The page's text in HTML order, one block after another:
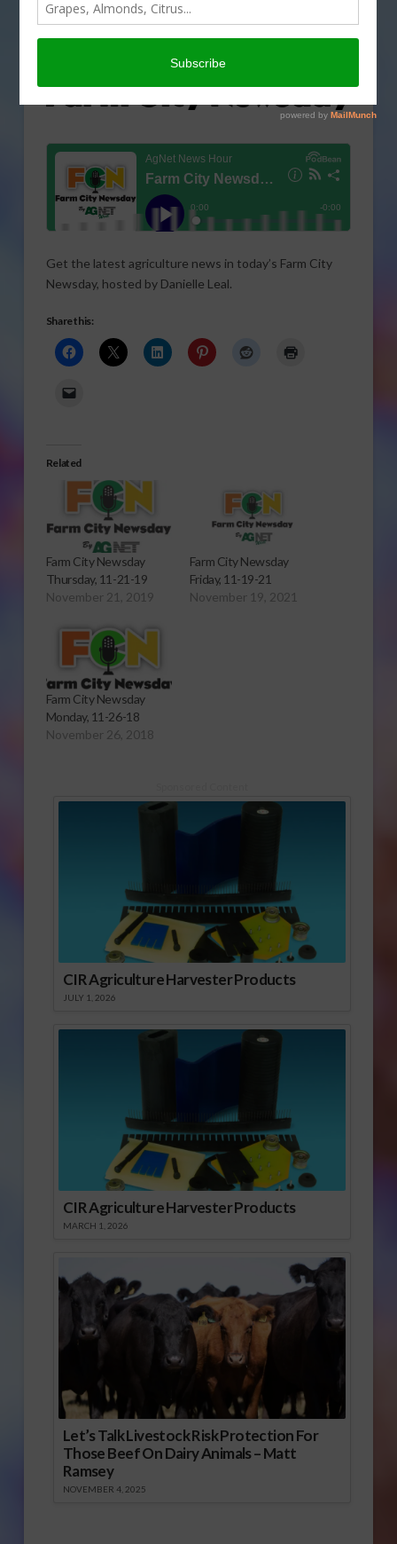
Get the latest agriculture news in today’s Farm City
Newsday, hosted by Danielle Leal.
Share this:
Related
Farm City Newsday
Thursday, 11-21-19
November 21, 2019
Farm City Newsday
Friday, 11-19-21
November 19, 2021
Farm City Newsday
Monday, 11-26-18
November 26, 2018
CIR Agriculture Harvester Products
JULY 1, 2026
CIR Agriculture Harvester Products
MARCH 1, 2026
Let’s Talk Livestock Risk Protection For
Those Beef On Dairy Animals – Matt
Ramsey
NOVEMBER 4, 2025